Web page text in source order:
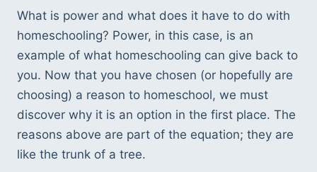
What is power and what does it have to do with
homeschooling? Power, in this case, is an
example of what homeschooling can give back to
you. Now that you have chosen (or hopefully are
choosing) a reason to homeschool, we must
discover why it is an option in the first place. The
reasons above are part of the equation; they are
like the trunk of a tree.